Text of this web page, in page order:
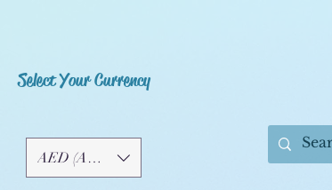
Select Your Currency
AED (AED)